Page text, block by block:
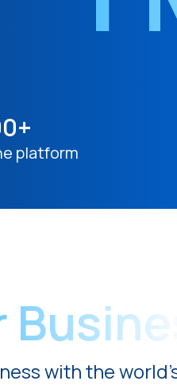
platform
with the